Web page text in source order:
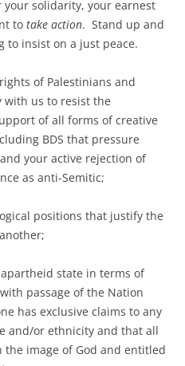
solidarity, your earnest
to take action. Stand up and
to insist on a just peace.
of Palestinians and
us to resist the
of all forms of creative
BDS that pressure
your active rejection of
as anti-Semitic;
positions that justify the
state in terms of
passage of the Nation
has exclusive claims to any
and/or ethnicity and that all
image of God and entitled